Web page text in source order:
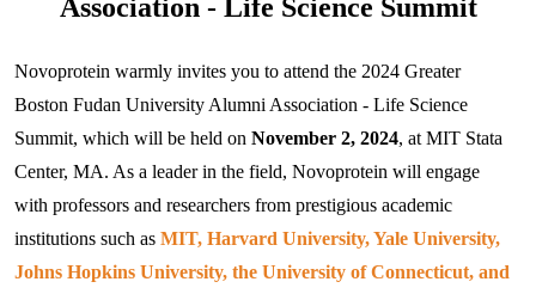
NTPs
mRNA Capping Modification
circRNA Purification
mRNA drug substance quality control series
CARTEST kit
CRISPR/Cas
N/A
Biosimilar Reference Antibodies
Molecular Research
mRNA Vaccine & Drug Enzymes Identification
NTPs
Reverse Transcription
RT-PCR
PCR
Regular PCR
Molecular Diagnostics
Enzyme Raw Materials
DNA Polymerase
Probe qPCR Mix
Infectious Diseases
Influenza A
Virus Related Products
Antibody screening and optimization services
Antibody Production Service
Videos and Webinars
Resources Download
Brand Activities
Conferences and Exhibitions
Social Responsibility
Join Us
Authorized Distributors
Association - Life Science Summit
Novoprotein warmly invites you to attend the 2024 Greater
Boston Fudan University Alumni Association - Life Science
Summit, which will be held on November 2, 2024, at MIT Stata
Center, MA. As a leader in the field, Novoprotein will engage
with professors and researchers from prestigious academic
institutions such as MIT, Harvard University, Yale University,
Johns Hopkins University, the University of Connecticut, and